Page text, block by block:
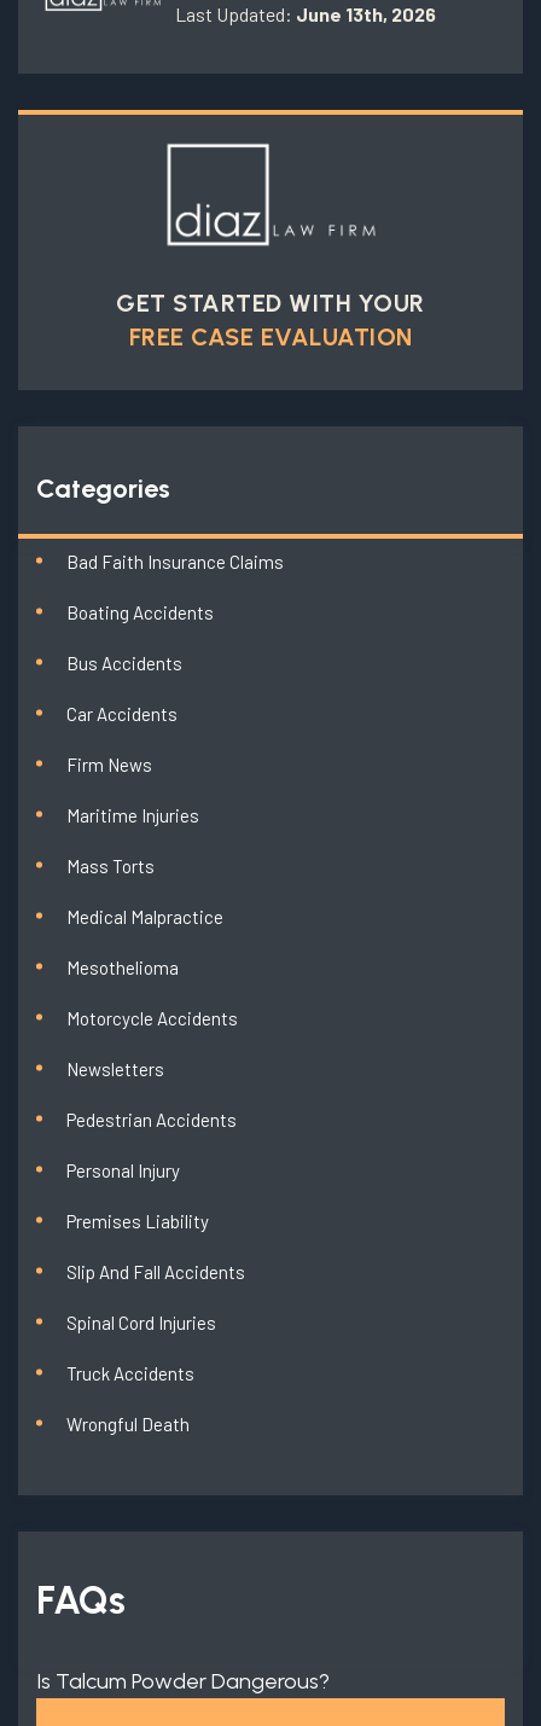
Last Updated: June 13th, 2026
GET STARTED WITH YOUR
FREE CASE EVALUATION
Categories
Bad Faith Insurance Claims
Boating Accidents
Bus Accidents
Car Accidents
Firm News
Maritime Injuries
Mass Torts
Medical Malpractice
Mesothelioma
Motorcycle Accidents
Newsletters
Pedestrian Accidents
Personal Injury
Premises Liability
Slip And Fall Accidents
Spinal Cord Injuries
Truck Accidents
Wrongful Death
FAQs
Is Talcum Powder Dangerous?